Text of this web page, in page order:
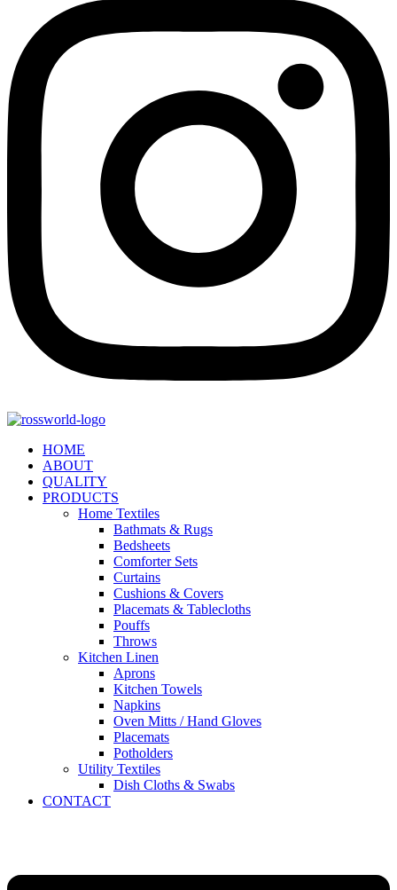
HOME
ABOUT
QUALITY
PRODUCTS
Home Textiles
Bathmats & Rugs
Bedsheets
Comforter Sets
Curtains
Cushions & Covers
Placemats & Tablecloths
Pouffs
Throws
Kitchen Linen
Aprons
Kitchen Towels
Napkins
Oven Mitts / Hand Gloves
Placemats
Potholders
Utility Textiles
Dish Cloths & Swabs
CONTACT